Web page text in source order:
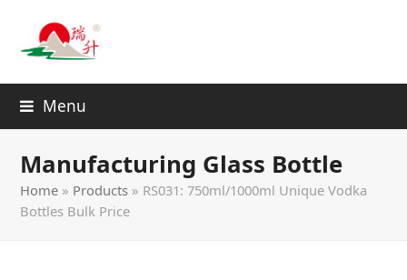
Menu
Manufacturing Glass Bottle
Home » Products » RS031: 750ml/1000ml Unique Vodka
Bottles Bulk Price